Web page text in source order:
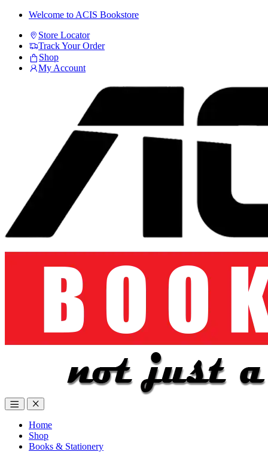
Skip
navigation
Skip
content
Welcome to ACIS Bookstore
Store Locator
Track Your Order
Shop
My Account
Home
Shop
Books & Stationery